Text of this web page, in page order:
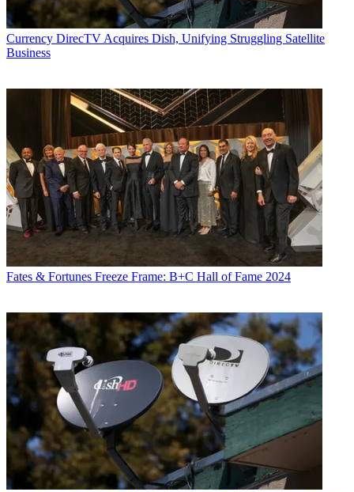
Currency DirecTV Acquires Dish, Unifying Struggling Satellite
Business
Fates & Fortunes Freeze Frame: B+C Hall of Fame 2024